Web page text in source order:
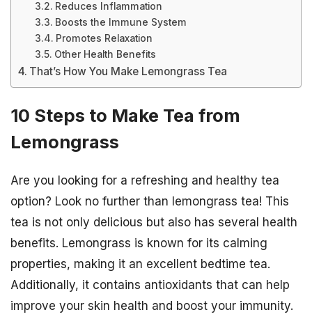
Reduces Inflammation
Boosts the Immune System
Promotes Relaxation
Other Health Benefits
That’s How You Make Lemongrass Tea
10 Steps to Make Tea from
Lemongrass
Are you looking for a refreshing and healthy tea
option? Look no further than lemongrass tea! This
tea is not only delicious but also has several health
benefits. Lemongrass is known for its calming
properties, making it an excellent bedtime tea.
Additionally, it contains antioxidants that can help
improve your skin health and boost your immunity.